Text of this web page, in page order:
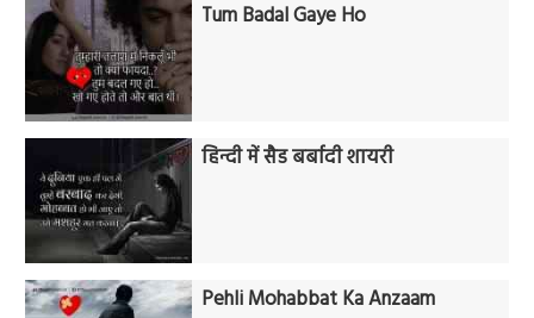
Tum Badal Gaye Ho
हिन्दी में सैड बर्बादी शायरी
Pehli Mohabbat Ka Anzaam